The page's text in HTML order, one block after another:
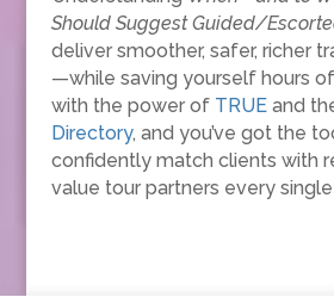
Should Suggest Guided/
deliver smoother, safer, richer
—while saving yourself hours
with the power of TRUEand
Directory, and you’ve got the
confidently match clients with
value tour partners every